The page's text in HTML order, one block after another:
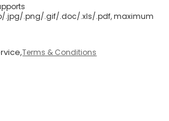
.jpg/.png/.gif/.doc/.xls/.pdf, maximum
Terms & Conditions